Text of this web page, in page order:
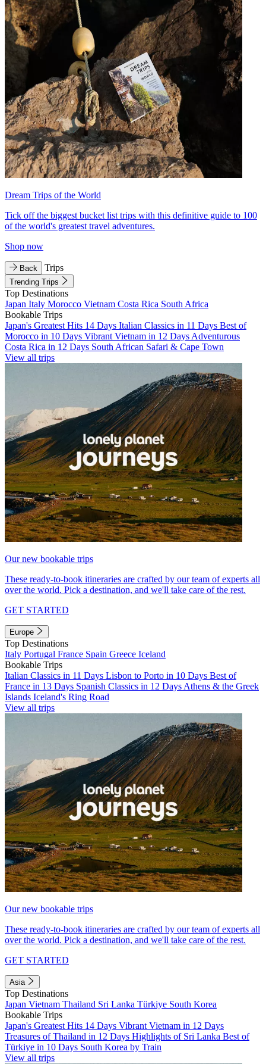
Dream Trips of the World
Tick off the biggest bucket list trips with this definitive guide to 100
of the world's greatest travel adventures.
Shop now
Back Trips
Trending Trips
Top Destinations
Japan Italy Morocco Vietnam Costa Rica South Africa
Bookable Trips
Japan's Greatest Hits 14 Days Italian Classics in 11 Days Best of
Morocco in 10 Days Vibrant Vietnam in 12 Days Adventurous
Costa Rica in 12 Days South African Safari & Cape Town
View all trips
Our new bookable trips
These ready-to-book itineraries are crafted by our team of experts all
over the world. Pick a destination, and we'll take care of the rest.
GET STARTED
Europe
Top Destinations
Italy Portugal France Spain Greece Iceland
Bookable Trips
Italian Classics in 11 Days Lisbon to Porto in 10 Days Best of
France in 13 Days Spanish Classics in 12 Days Athens & the Greek
Islands Iceland's Ring Road
View all trips
Our new bookable trips
These ready-to-book itineraries are crafted by our team of experts all
over the world. Pick a destination, and we'll take care of the rest.
GET STARTED
Asia
Top Destinations
Japan Vietnam Thailand Sri Lanka Türkiye South Korea
Bookable Trips
Japan's Greatest Hits 14 Days Vibrant Vietnam in 12 Days
Treasures of Thailand in 12 Days Highlights of Sri Lanka Best of
Türkiye in 10 Days South Korea by Train
View all trips